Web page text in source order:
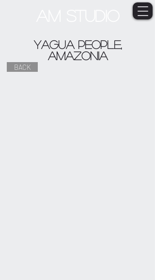
Yagua people,
Amazonia
BACK